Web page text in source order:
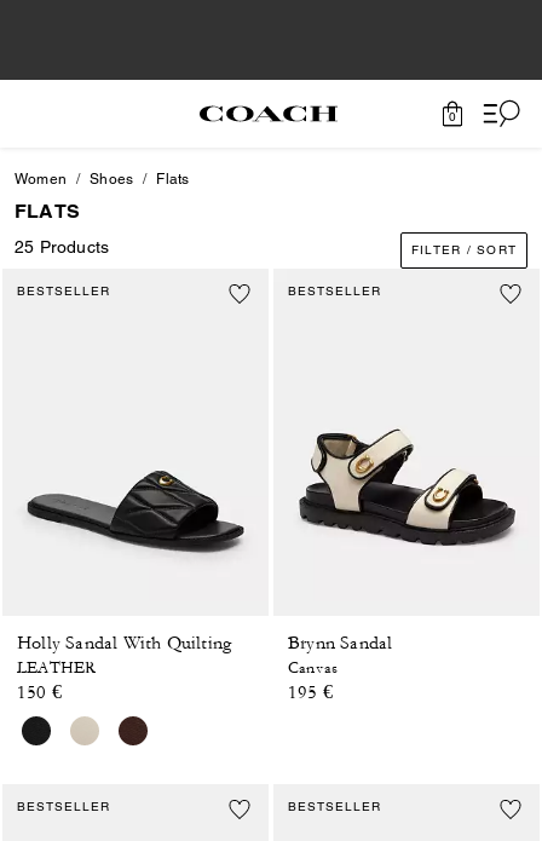
0
Women Shoes Flats
FLATS
25 Products FILTER / SORT
BESTSELLER
Holly Sandal With Quilting
LEATHER
150 €
BESTSELLER
Brynn Sandal
Canvas
195 €
BESTSELLER BESTSELLER